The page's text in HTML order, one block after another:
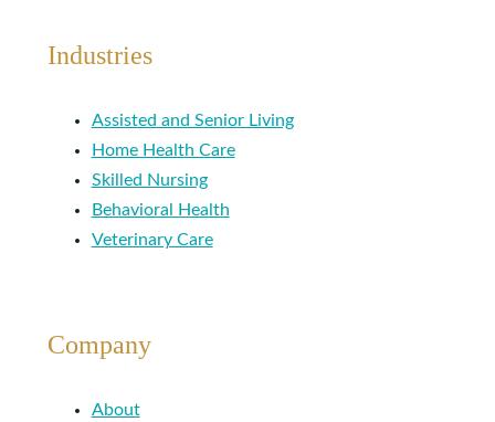
Industries
Assisted and Senior Living
Home Health Care
Skilled Nursing
Behavioral Health
Veterinary Care
Company
About